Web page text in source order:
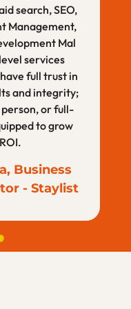
of Art
search, SEO,
Management,
Mal
services
full trust in
and integrity;
or full-
to grow
Business
- Staylist
to give
does she
skill, but her
cannot be
apart from the
Life